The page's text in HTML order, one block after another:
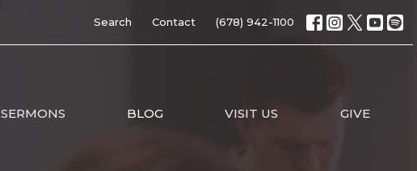
Search Contact (678) 942-1100
SERMONS BLOG VISIT US GIVE